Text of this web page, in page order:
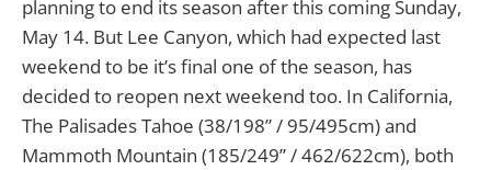
planning to end its season after this coming Sunday,
May 14. But Lee Canyon, which had expected last
weekend to be it’s final one of the season, has
decided to reopen next weekend too. In California,
The Palisades Tahoe (38/198” / 95/495cm) and
Mammoth Mountain (185/249” / 462/622cm), both